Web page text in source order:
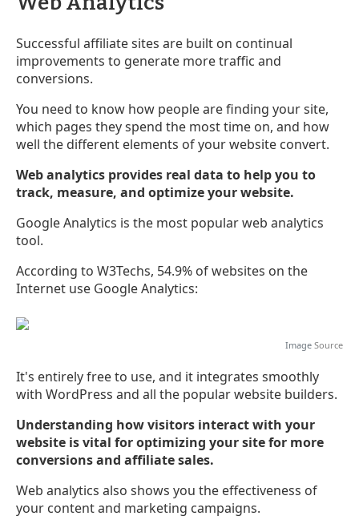
Successful affiliate sites are built on continual
improvements to generate more traffic and
conversions.
You need to know how people are finding your site,
which pages they spend the most time on, and how
well the different elements of your website convert.
Web analytics provides real data to help you to
track, measure, and optimize your website.
Google Analytics is the most popular web analytics
tool.
According to W3Techs, 54.9% of websites on the
Internet use Google Analytics:
Image Source
It's entirely free to use, and it integrates smoothly
with WordPress and all the popular website builders.
Understanding how visitors interact with your
website is vital for optimizing your site for more
conversions and affiliate sales.
Web analytics also shows you the effectiveness of
your content and marketing campaigns.